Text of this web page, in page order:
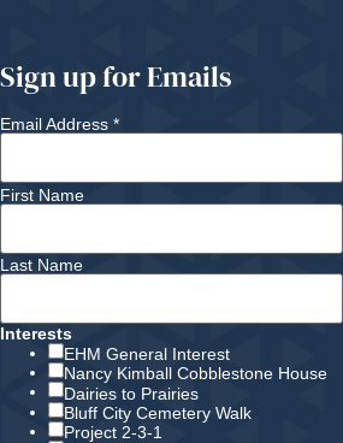
Sign up for Emails
Email Address *
First Name
Last Name
Interests
EHM General Interest
Nancy Kimball Cobblestone House
Dairies to Prairies
Bluff City Cemetery Walk
Project 2-3-1